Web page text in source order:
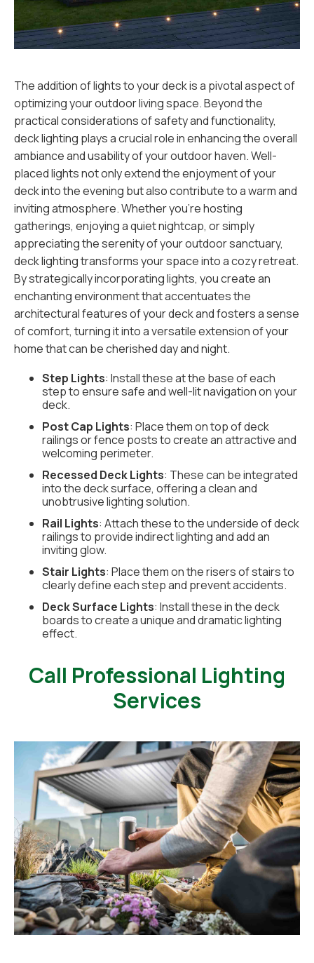
The addition of lights to your deck is a pivotal aspect of
optimizing your outdoor living space. Beyond the
practical considerations of safety and functionality,
deck lighting plays a crucial role in enhancing the overall
ambiance and usability of your outdoor haven. Well-
placed lights not only extend the enjoyment of your
deck into the evening but also contribute to a warm and
inviting atmosphere. Whether you're hosting
gatherings, enjoying a quiet nightcap, or simply
appreciating the serenity of your outdoor sanctuary,
deck lighting transforms your space into a cozy retreat.
By strategically incorporating lights, you create an
enchanting environment that accentuates the
architectural features of your deck and fosters a sense
of comfort, turning it into a versatile extension of your
home that can be cherished day and night.
Step Lights: Install these at the base of each
step to ensure safe and well-lit navigation on your
deck.
Post Cap Lights: Place them on top of deck
railings or fence posts to create an attractive and
welcoming perimeter.
Recessed Deck Lights: These can be integrated
into the deck surface, offering a clean and
unobtrusive lighting solution.
Rail Lights: Attach these to the underside of deck
railings to provide indirect lighting and add an
inviting glow.
Stair Lights: Place them on the risers of stairs to
clearly define each step and prevent accidents.
Deck Surface Lights: Install these in the deck
boards to create a unique and dramatic lighting
effect.
Call Professional Lighting
Services